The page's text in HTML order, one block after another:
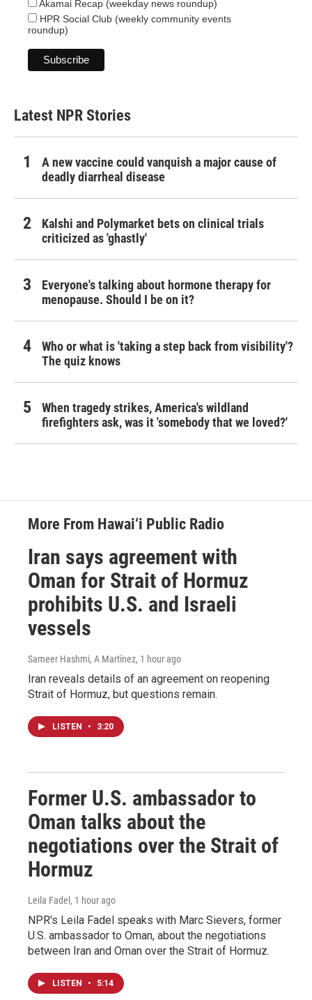
Akamai Recap (weekday news roundup)
HPR Social Club (weekly community events
roundup)
Latest NPR Stories
A new vaccine could vanquish a major cause of
deadly diarrheal disease
Kalshi and Polymarket bets on clinical trials
criticized as 'ghastly'
Everyone's talking about hormone therapy for
menopause. Should I be on it?
Who or what is 'taking a step back from visibility'?
The quiz knows
When tragedy strikes, America's wildland
firefighters ask, was it 'somebody that we loved?'
More From Hawai‘i Public Radio
Iran says agreement with
Oman for Strait of Hormuz
prohibits U.S. and Israeli
vessels
Sameer Hashmi, A Martínez, 1 hour ago
Iran reveals details of an agreement on reopening
Strait of Hormuz, but questions remain.
LISTEN • 3:20
Former U.S. ambassador to
Oman talks about the
negotiations over the Strait of
Hormuz
Leila Fadel , 1 hour ago
NPR's Leila Fadel speaks with Marc Sievers, former
U.S. ambassador to Oman, about the negotiations
between Iran and Oman over the Strait of Hormuz.
LISTEN • 5:14